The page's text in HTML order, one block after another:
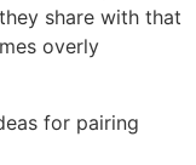
share with that
overly
for pairing